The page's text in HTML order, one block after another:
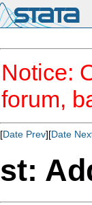
Notice:
forum,
[Date Prev][Date
st: